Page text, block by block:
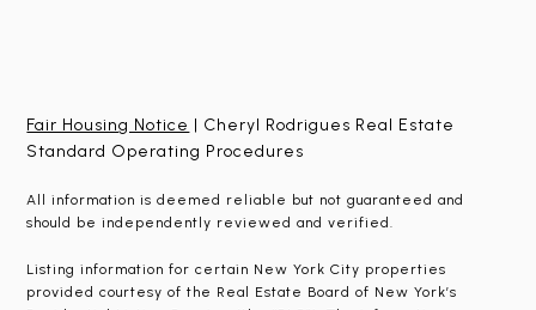
Fair Housing Notice | Cheryl Rodrigues Real Estate
Standard Operating Procedures
All information is deemed reliable but not guaranteed and
should be independently reviewed and verified.
Listing information for certain New York City properties
provided courtesy of the Real Estate Board of New York’s